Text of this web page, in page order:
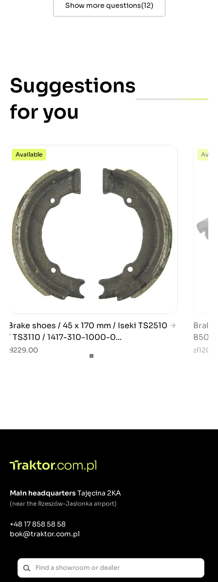
Show more questions(12)
Suggestions
for you
Available
Brake shoes / 45 x 170 mm / Iseki TS2510
/ TS3110 / 1417-310-1000-0...
zł229.00
Main headquartersTajęcina 2KA
(near the Rzeszów-Jasionka airport)
+48 17 858 58 58
bok@traktor.com.pl